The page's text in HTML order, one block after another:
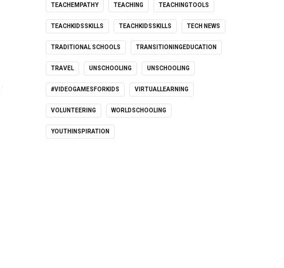
TEACHEMPATHY TEACHING TEACHINGTOOLS
TEACHKIDSSKILLS TEACHKIDSSKILLS TECH NEWS
TRADITIONAL SCHOOLS TRANSITIONINGEDUCATION
TRAVEL UNSCHOOLING UNSCHOOLING
#VIDEOGAMESFORKIDS VIRTUALLEARNING
VOLUNTEERING WORLDSCHOOLING
YOUTHINSPIRATION